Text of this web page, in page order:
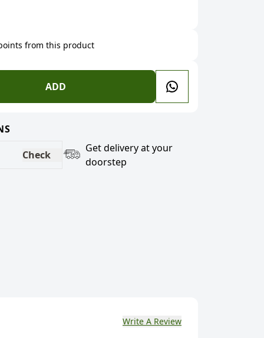
from this product
ADD
Check
Get delivery at your
doorstep
Write A Review